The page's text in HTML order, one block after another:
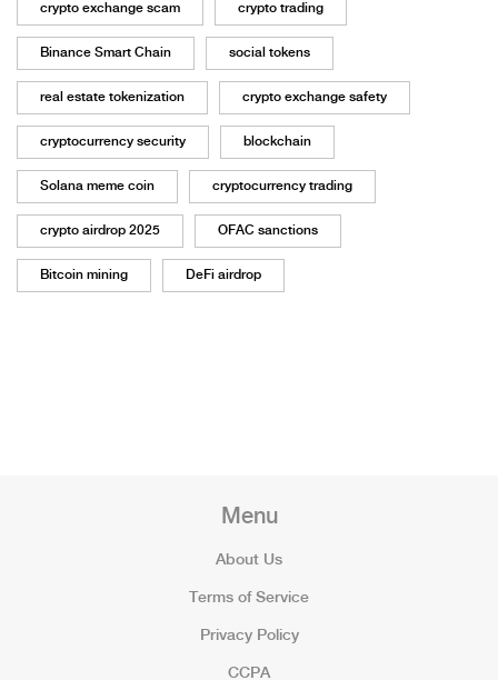
crypto exchange scam crypto trading
Binance Smart Chain social tokens
real estate tokenization crypto exchange safety
cryptocurrency security blockchain
Solana meme coin cryptocurrency trading
crypto airdrop 2025 OFAC sanctions
Bitcoin mining DeFi airdrop
Menu
About Us
Terms of Service
Privacy Policy
CCPA